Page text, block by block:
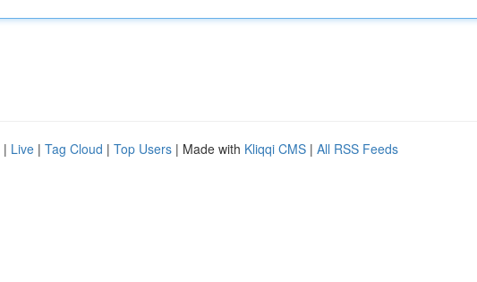
| Live | Tag Cloud | Top Users | Made with Kliqqi CMS | All RSS Feeds